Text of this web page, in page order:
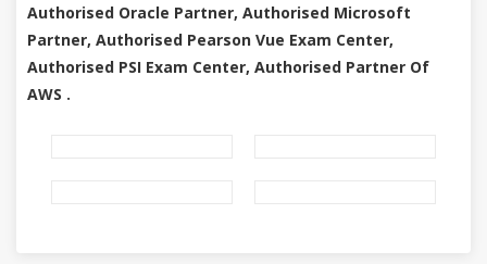
Authorised Oracle Partner, Authorised Microsoft
Partner, Authorised Pearson Vue Exam Center,
Authorised PSI Exam Center, Authorised Partner Of
AWS .